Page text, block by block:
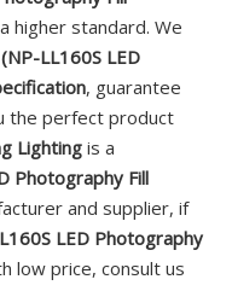
higher standard. We
(NP-LL160S LED
, guarantee
the perfect product
Lightingis a
Photography Fill
and supplier, if
LED Photography
low price, consult us